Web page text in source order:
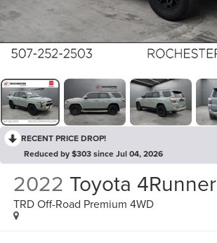
RECENT PRICE DROP!
Reduced by $303 since Jul 04, 2026
2022 Toyota 4Runner
TRD Off-Road Premium 4WD